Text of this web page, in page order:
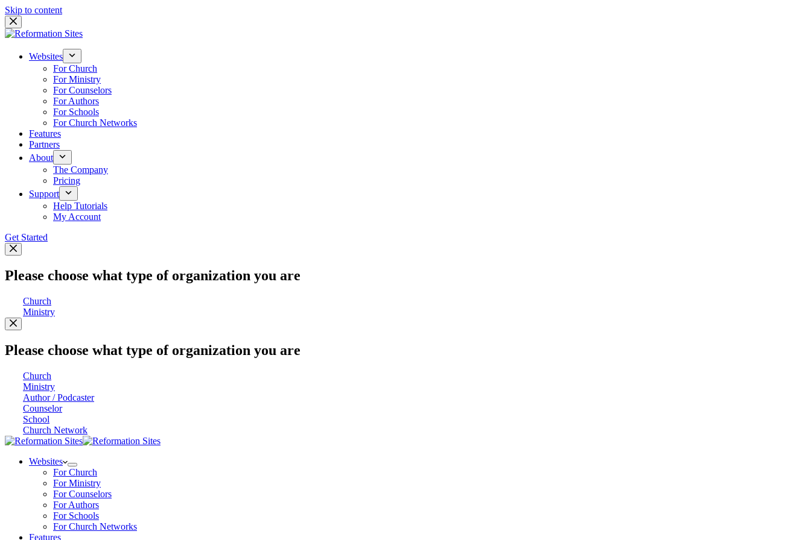
Skip to content
Websites
For Church
For Ministry
For Counselors
For Authors
For Schools
For Church Networks
Features
Partners
About
The Company
Pricing
Support
Help Tutorials
My Account
Get Started
Please choose what type of organization you are
Church
Ministry
Please choose what type of organization you are
Church
Ministry
Author / Podcaster
Counselor
School
Church Network
Websites
For Church
For Ministry
For Counselors
For Authors
For Schools
For Church Networks
Features